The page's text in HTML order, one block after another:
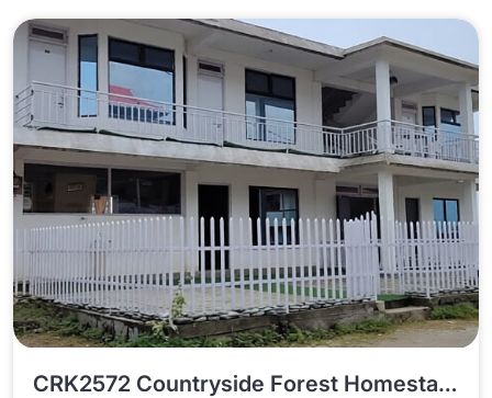
CRK2572 Countryside Forest Homestay Charkhole